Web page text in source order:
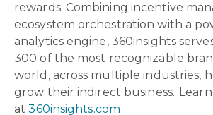
rewards. Combining incentive
ecosystem orchestration with a
analytics engine, 360insights
300 of the most recognizable
world, across multiple industries,
grow their indirect business.
at 360insights.com